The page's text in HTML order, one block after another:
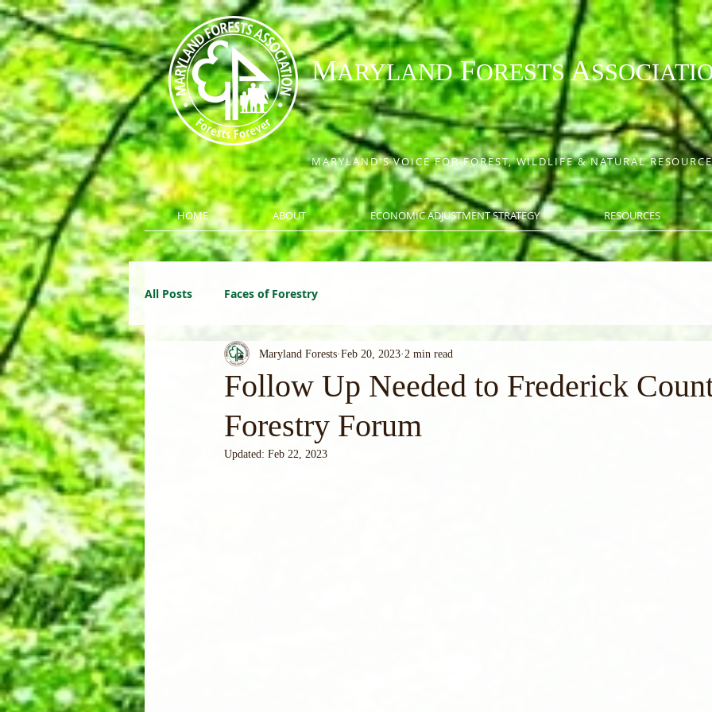
MARYLANDFORESTSA
MARYLAND'S VOICE FOR FOREST, WILDLIFE & NATURAL
HOME ABOUT ECONOMIC ADJUSTMENT STRATEGY RESOURCES
All Posts Faces of Forestry
Follow Up Needed to Frederick
Forestry Forum
Maryland Forests Feb 20, 2023 2 min read
Updated: Feb 22, 2023